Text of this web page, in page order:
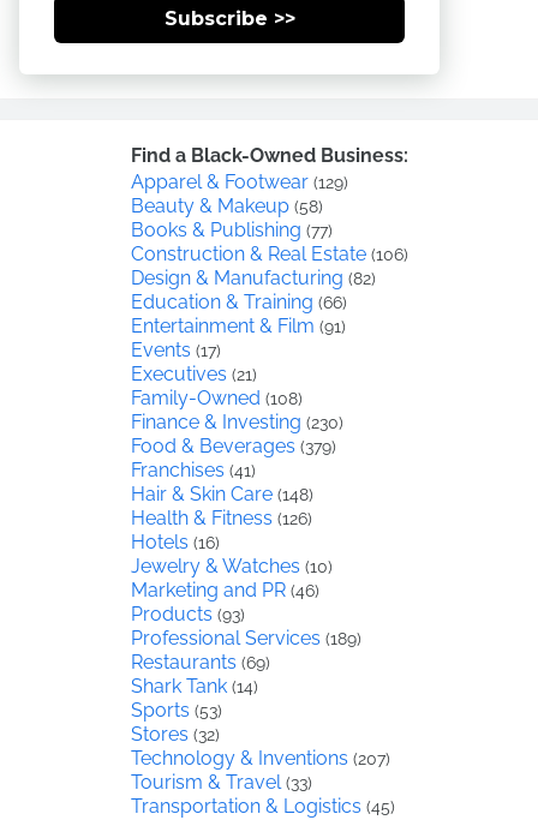
Subscribe >>
Find a Black-Owned Business:
Apparel & Footwear (129)
Beauty & Makeup (58)
Books & Publishing (77)
Construction & Real Estate (106)
Design & Manufacturing (82)
Education & Training (66)
Entertainment & Film (91)
Events (17)
Executives (21)
Family-Owned (108)
Finance & Investing (230)
Food & Beverages (379)
Franchises (41)
Hair & Skin Care (148)
Health & Fitness (126)
Hotels (16)
Jewelry & Watches (10)
Marketing and PR (46)
Products (93)
Professional Services (189)
Restaurants (69)
Shark Tank (14)
Sports (53)
Stores (32)
Technology & Inventions (207)
Tourism & Travel (33)
Transportation & Logistics (45)